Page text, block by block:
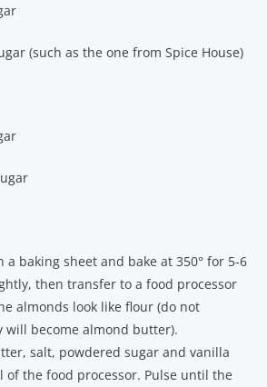
(such as the one from Spice House)
a baking sheet and bake at 350° for 5-6
then transfer to a food processor
almonds look like flour (do not
will become almond butter).
salt, powdered sugar and vanilla
of the food processor. Pulse until the